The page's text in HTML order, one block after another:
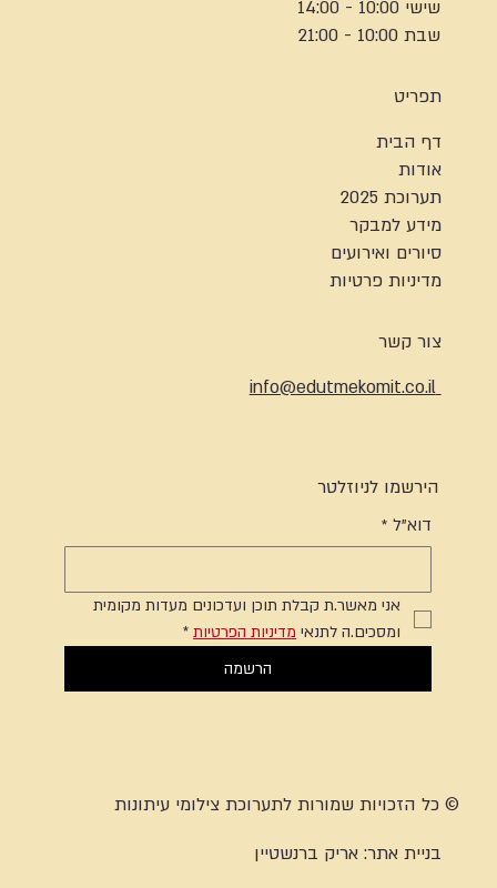
שישי 10:00 - 14:00
שבת 10:00 - 21:00
תפריט
דף הבית
אודות
תערוכת 2025
מידע למבקר
סיורים ואירועים
מדיניות פרטיות
צור קשר
info@edutmekomit.co.il
הירשמו לניוזלטר
דוא"ל *
אני מאשר.ת קבלת תוכן ועדכונים מעדות מקומית
ומסכים.ה לתנאי מדיניות הפרטיות *
הרשמה
© כל הזכויות שמורות לתערוכת צילומי עיתונות
בניית אתר:אריק ברנשטיין